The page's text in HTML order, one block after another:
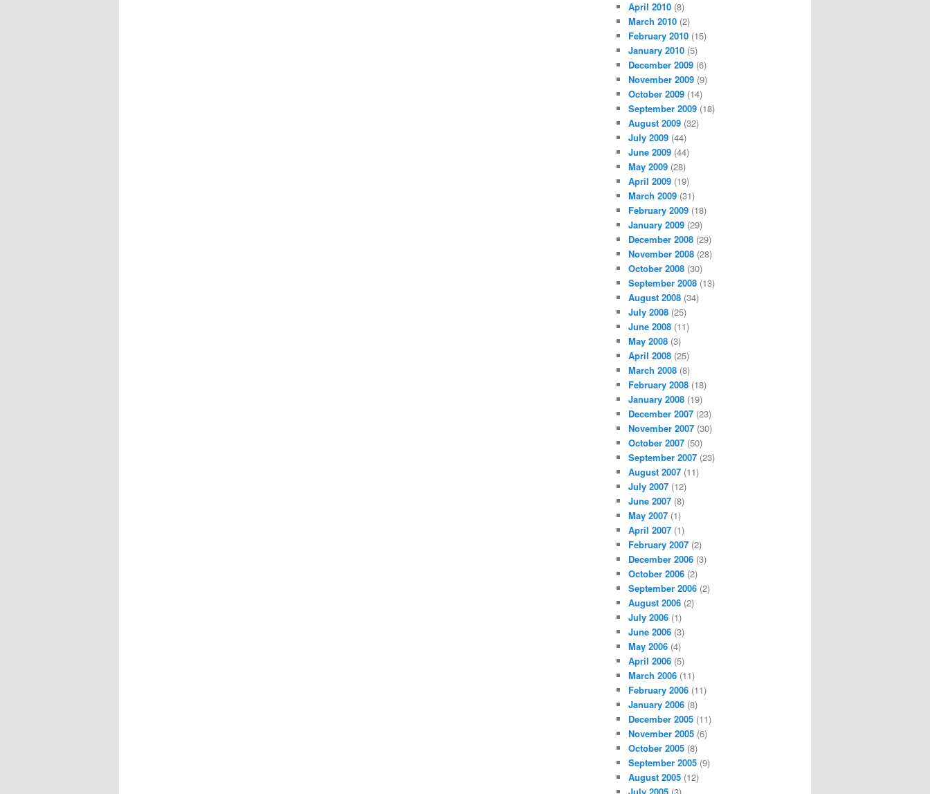
April 2010 (8)
March 2010 (2)
February 2010 (15)
January 2010 (5)
December 2009 (6)
November 2009 (9)
October 2009 (14)
September 2009 (18)
August 2009 (32)
July 2009 (44)
June 2009 (44)
May 2009 (28)
April 2009 (19)
March 2009 (31)
February 2009 (18)
January 2009 (29)
December 2008 (29)
November 2008 (28)
October 2008 (30)
September 2008 (13)
August 2008 (34)
July 2008 (25)
June 2008 (11)
May 2008 (3)
April 2008 (25)
March 2008 (8)
February 2008 (18)
January 2008 (19)
December 2007 (23)
November 2007 (30)
October 2007 (50)
September 2007 (23)
August 2007 (11)
July 2007 (12)
June 2007 (8)
May 2007 (1)
April 2007 (1)
February 2007 (2)
December 2006 (3)
October 2006 (2)
September 2006 (2)
August 2006 (2)
July 2006 (1)
June 2006 (3)
May 2006 (4)
April 2006 (5)
March 2006 (11)
February 2006 (11)
January 2006 (8)
December 2005 (11)
November 2005 (6)
October 2005 (8)
September 2005 (9)
August 2005 (12)
July 2005 (3)